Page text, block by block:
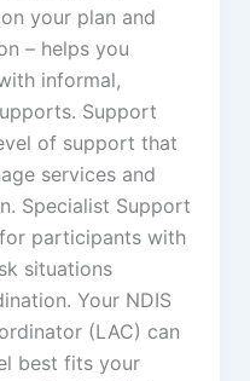
your plan and
– helps you
informal,
Support
of support that
services and
Specialist Support
participants with
situations
Your NDIS
(LAC) can
best fits your